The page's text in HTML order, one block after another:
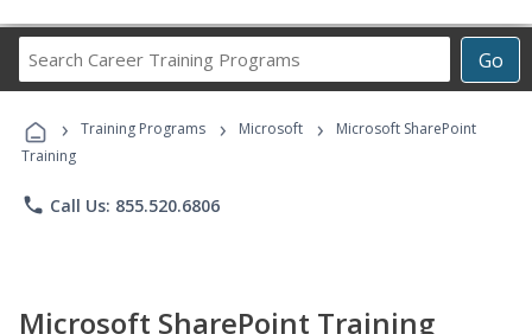
Go
Career
Programs
› Training Programs › Microsoft ›
Microsoft SharePoint
Training
phone Call Us: 855.520.6806
Microsoft SharePoint Training